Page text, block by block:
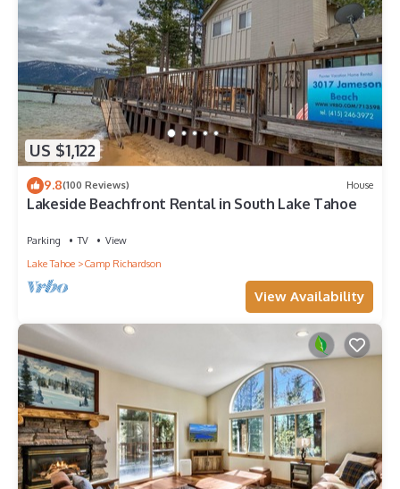
US $1,122
9.8(100 Reviews) House
Lakeside Beachfront Rental in South Lake Tahoe
Parking TV
View
Lake Tahoe
Camp Richardson
View Availability